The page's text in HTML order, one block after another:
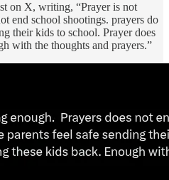
on X, writing, “Prayer is not
end school shootings. prayers do
their kids to school. Prayer does
with the thoughts and prayers.”